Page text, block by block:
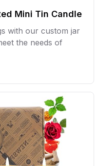
Mini Tin Candle
with our custom jar
the needs of